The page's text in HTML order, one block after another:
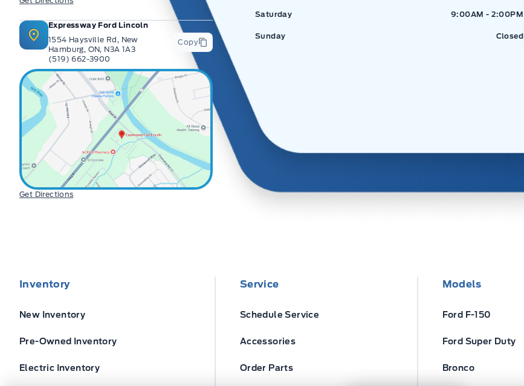
Expressway Ford Lincoln
1554 Haysville Rd, New
Hamburg, ON, N3A 1A3
(519) 662-3900
Copy
Get Directions
Saturday 9:00AM - 2:00PM
Sunday Closed
Inventory
New Inventory
Pre-Owned Inventory
Electric Inventory
Service
Schedule Service
Accessories
Order Parts
Models
Ford F-150
Ford Super Duty
Bronco